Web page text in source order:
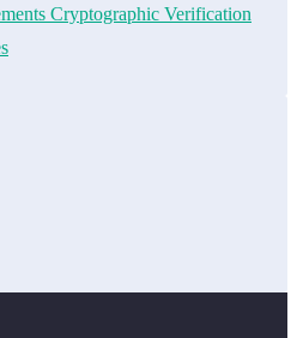
Cryptographic Verification